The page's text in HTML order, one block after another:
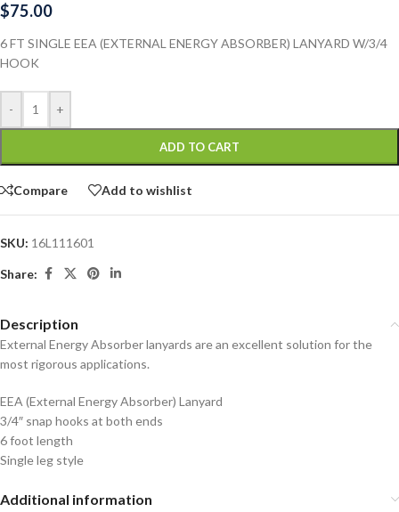
$75.00
6 FT SINGLE EEA (EXTERNAL ENERGY ABSORBER) LANYARD W/3/4
HOOK
- +
ADD TO CART
Compare Add to wishlist
SKU: 16L111601
Share:
Description
External Energy Absorber lanyards are an excellent solution for the
most rigorous applications.
EEA (External Energy Absorber) Lanyard
3/4″ snap hooks at both ends
6 foot length
Single leg style
Additional information